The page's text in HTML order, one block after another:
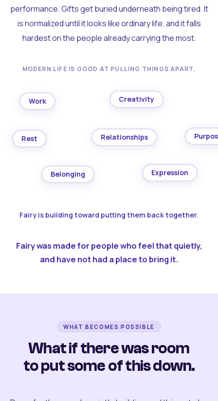
performance. Gifts get buried underneath being tired. It
is normalized until it looks like ordinary life, and it falls
hardest on the people already carrying the most.
MODERN LIFE IS GOOD AT PULLING THINGS APART.
Work Creativity
Rest Relationships
Belonging Expression
Fairy is building toward putting them back together.
Fairy was made for people who feel that quietly,
and have not had a place to bring it.
WHAT BECOMES POSSIBLE
What if there was room
to put some of this down.